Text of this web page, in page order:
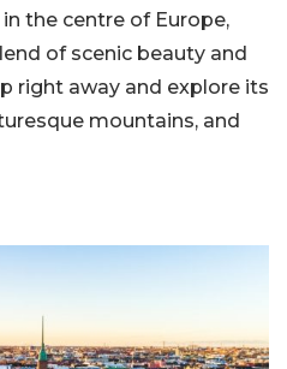
the centre of Europe,
of scenic beauty and
right away and explore its
mountains, and